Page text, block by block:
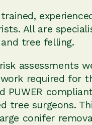
All are
and tree felling.
assessments
required for
PUWER
tree surgeons.
conifer